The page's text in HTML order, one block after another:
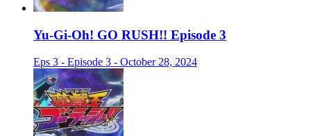
Yu-Gi-Oh! GO RUSH!! Episode 3
Eps 3 - Episode 3 - October 28, 2024